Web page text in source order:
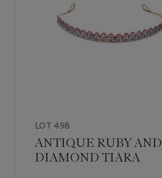
LOT 498
ANTIQUE RUBY AND
DIAMOND TIARA